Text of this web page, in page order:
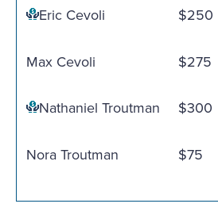
Eric Cevoli
$250
Max Cevoli
$275
Nathaniel Troutman
$300
Nora Troutman
$75